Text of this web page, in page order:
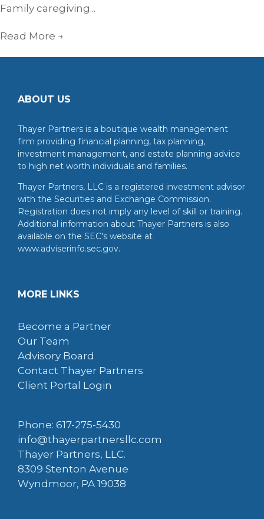
Family caregiving...
Read More →
ABOUT US
Thayer Partners is a boutique wealth management
firm providing financial planning, tax planning,
investment management, and estate planning advice
to high net worth individuals and families.
Thayer Partners, LLC is a registered investment advisor
with the Securities and Exchange Commission.
Registration does not imply any level of skill or training.
Additional information about Thayer Partners is also
available on the SEC's website at
www.adviserinfo.sec.gov.
MORE LINKS
Become a Partner
Our Team
Advisory Board
Contact Thayer Partners
Client Portal Login
Phone: 617-275-5430
info@thayerpartnersllc.com
Thayer Partners, LLC.
8309 Stenton Avenue
Wyndmoor, PA 19038